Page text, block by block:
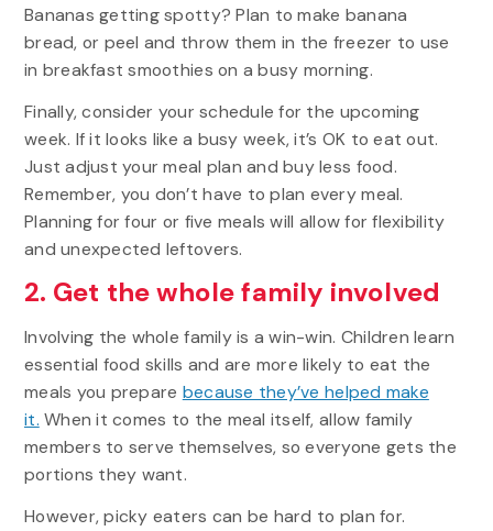
Bananas getting spotty? Plan to make banana
bread, or peel and throw them in the freezer to use
in breakfast smoothies on a busy morning.
Finally, consider your schedule for the upcoming
week. If it looks like a busy week, it’s OK to eat out.
Just adjust your meal plan and buy less food.
Remember, you don’t have to plan every meal.
Planning for four or five meals will allow for flexibility
and unexpected leftovers.
2. Get the whole family involved
Involving the whole family is a win-win. Children learn
essential food skills and are more likely to eat the
meals you prepare because they’ve helped make
it. When it comes to the meal itself, allow family
members to serve themselves, so everyone gets the
portions they want.
However, picky eaters can be hard to plan for.